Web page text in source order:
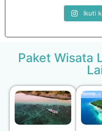
Ikuti
Paket Wisata